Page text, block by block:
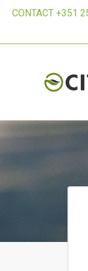
CONTACT +351